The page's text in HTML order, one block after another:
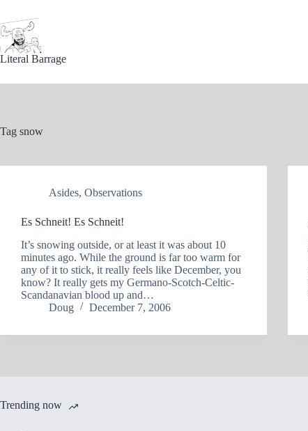
content
Literal Barrage
Tag snow
Asides, Observations
Es Schneit! Es Schneit!
It’s snowing outside, or at least it was about 10
minutes ago. While the ground is far too warm for
any of it to stick, it really feels like December, you
know? It really gets my Germano-Scotch-Celtic-
Scandanavian blood up and…
Doug
December 7, 2006
Trending now